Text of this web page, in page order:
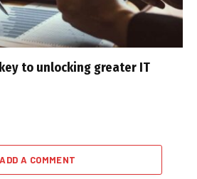
to unlocking greater IT
ADD A COMMENT